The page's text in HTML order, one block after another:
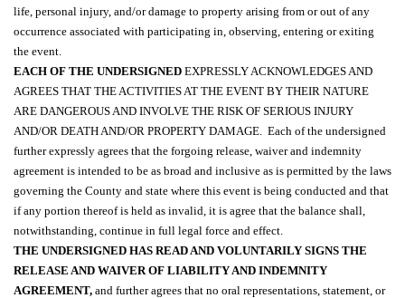
life, personal injury, and/or damage to property arising from or out of any
occurrence associated with participating in, observing, entering or exiting
the event.
EACH OF THE UNDERSIGNED EXPRESSLY ACKNOWLEDGES AND
AGREES THAT THE ACTIVITIES AT THE EVENT BY THEIR NATURE
ARE DANGEROUS AND INVOLVE THE RISK OF SERIOUS INJURY
AND/OR DEATH AND/OR PROPERTY DAMAGE. Each of the undersigned
further expressly agrees that the forgoing release, waiver and indemnity
agreement is intended to be as broad and inclusive as is permitted by the laws
governing the County and state where this event is being conducted and that
if any portion thereof is held as invalid, it is agree that the balance shall,
notwithstanding, continue in full legal force and effect.
THE UNDERSIGNED HAS READ AND VOLUNTARILY SIGNS THE
RELEASE AND WAIVER OF LIABILITY AND INDEMNITY
AGREEMENT, and further agrees that no oral representations, statement, or